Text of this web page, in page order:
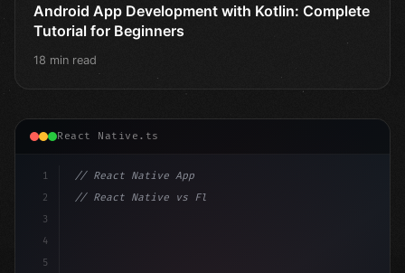
Android App Development with Kotlin: Complete
Tutorial for Beginners
18 min read
React Native.ts
1
2
3
4
5
// React Native App
// React Native vs Flutter in 2026: Which F...